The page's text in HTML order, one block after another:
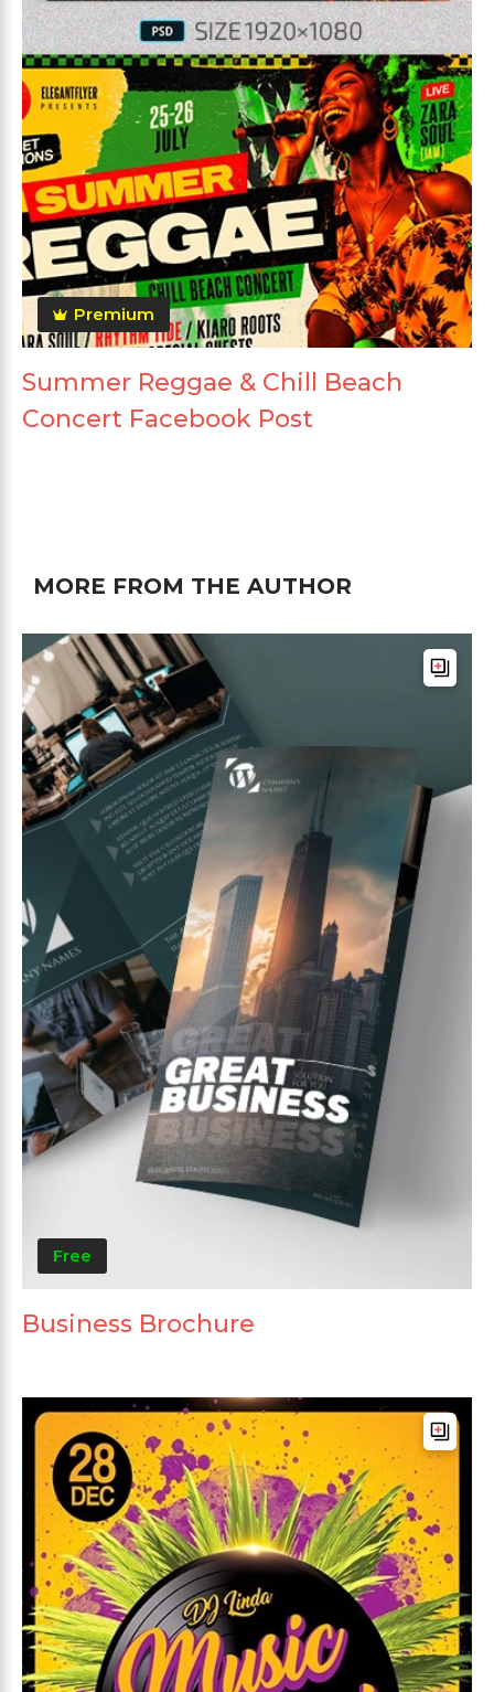
Premium
Summer Reggae & Chill Beach
Concert Facebook Post
MORE FROM THE AUTHOR
Free
Business Brochure